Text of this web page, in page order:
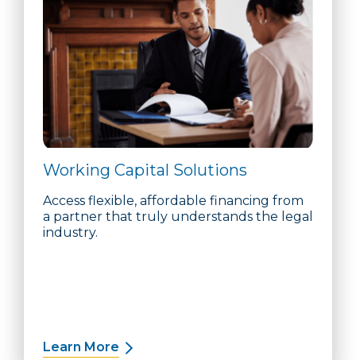
Working Capital Solutions
Access flexible, affordable financing from
a partner that truly understands the legal
industry.
Learn More about Working Capital Solutions